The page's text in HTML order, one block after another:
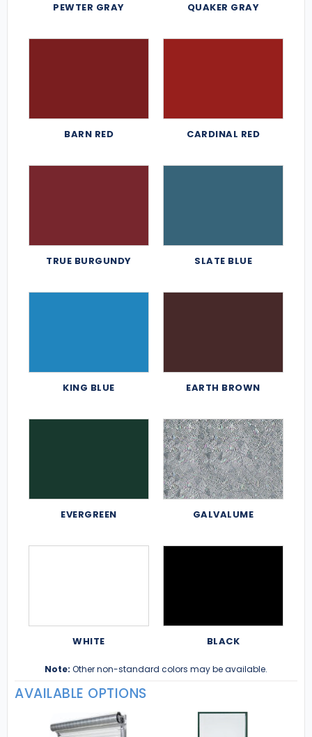
PEWTER GRAY QUAKER GRAY
BARN RED CARDINAL RED
TRUE BURGUNDY SLATE BLUE
KING BLUE EARTH BROWN
EVERGREEN GALVALUME
WHITE BLACK
Note: Other non-standard colors may be available.
AVAILABLE OPTIONS